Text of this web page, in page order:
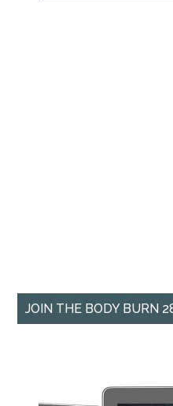
JOIN THE BODY BURN